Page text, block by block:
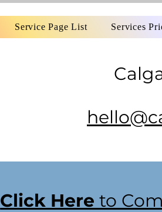
Service Page List Services
Click Here to